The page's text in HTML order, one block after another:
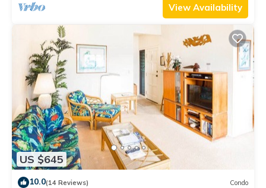
View Availability
US $645
10.0(14 Reviews) Condo